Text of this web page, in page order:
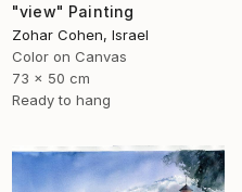
"view" Painting
Zohar Cohen, Israel
Color on Canvas
73 x 50 cm
Ready to hang